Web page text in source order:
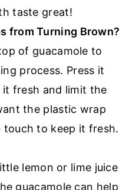
taste great!
from Turning Brown?
of guacamole to
process. Press it
fresh and limit the
the plastic wrap
touch to keep it fresh.
lemon or lime juice
guacamole can help